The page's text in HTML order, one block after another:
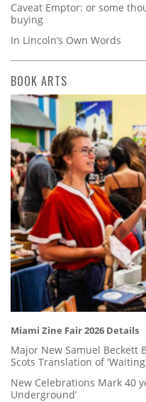
Caveat Emptor: or some
buying
In Lincoln’s Own Words
BOOK ARTS
Miami Zine Fair 2026 Details
Major New Samuel Beckett
Scots Translation of
New Celebrations Mark 40
Underground’